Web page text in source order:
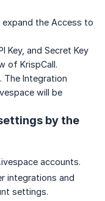
expand the Access to
Key, and Secret Key
of KrispCall.
The Integration
will be
by the
accounts.
integrations and
settings.